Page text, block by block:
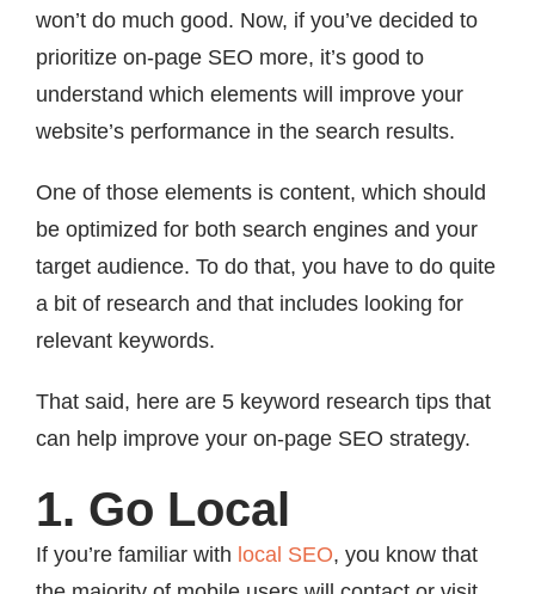
won’t do much good. Now, if you’ve decided to
prioritize on-page SEO more, it’s good to
understand which elements will improve your
website’s performance in the search results.
One of those elements is content, which should
be optimized for both search engines and your
target audience. To do that, you have to do quite
a bit of research and that includes looking for
relevant keywords.
That said, here are 5 keyword research tips that
can help improve your on-page SEO strategy.
1. Go Local
If you’re familiar with local SEO, you know that